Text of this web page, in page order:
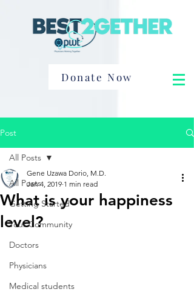
Donate Now
Post
All Posts
Getting Started
Your Community
Doctors
Physicians
Medical students
All Posts
What is your happiness
level?
Gene Uzawa Dorio, M.D.
Jan 4, 2019 1 min read